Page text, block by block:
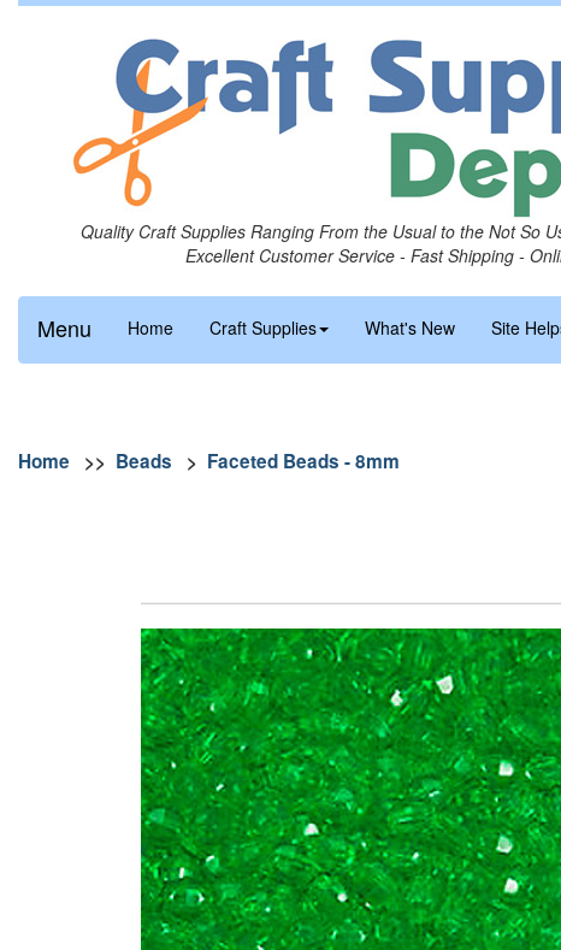
Quality Craft Supplies Ranging From the Usual to the Not So
Excellent Customer Service - Fast Shipping -
Menu Home Craft Supplies What's New Site
Home >> Beads > Faceted Beads - 8mm